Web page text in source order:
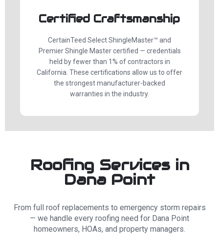
Certified Craftsmanship
CertainTeed Select ShingleMaster™ and
Premier Shingle Master certified — credentials
held by fewer than 1% of contractors in
California. These certifications allow us to offer
the strongest manufacturer-backed
warranties in the industry.
Roofing Services in
Dana Point
From full roof replacements to emergency storm repairs
— we handle every roofing need for Dana Point
homeowners, HOAs, and property managers.